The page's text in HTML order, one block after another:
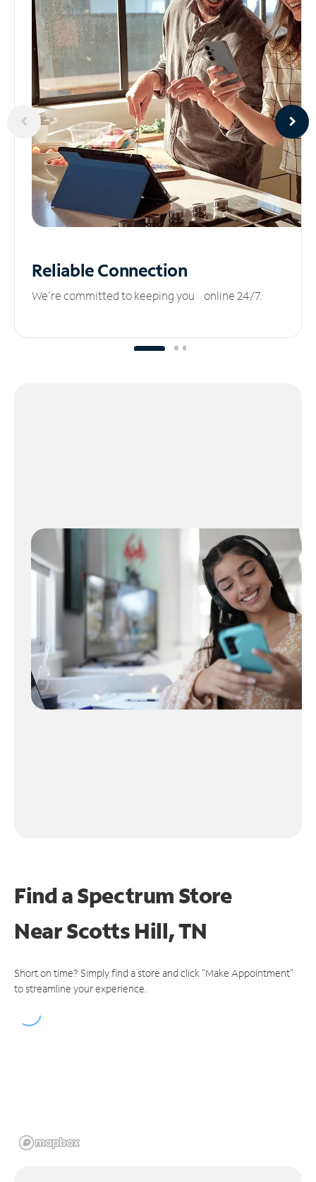
ReliableConnection
We’re committed to keeping you online 24/7.
Find a Spectrum Store
NearScotts Hill, TN
Short on time? Simply find a store and click "Make Appointment"
to streamline your experience.